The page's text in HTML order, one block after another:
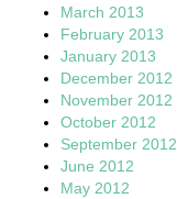
March 2013
February 2013
January 2013
December 2012
November 2012
October 2012
September 2012
June 2012
May 2012